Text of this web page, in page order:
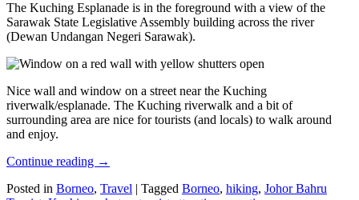
The Kuching Esplanade is in the foreground with a view of the
Sarawak State Legislative Assembly building across the river
(Dewan Undangan Negeri Sarawak).
Nice wall and window on a street near the Kuching
riverwalk/esplanade. The Kuching riverwalk and a bit of
surrounding area are nice for tourists (and locals) to walk around
and enjoy.
Continue reading →
Posted in Borneo, Travel | Tagged Borneo, hiking, Johor Bahru